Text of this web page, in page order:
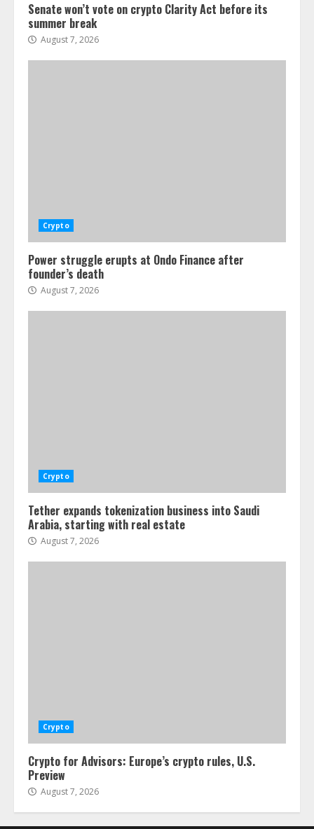
Senate won’t vote on crypto Clarity Act before its
summer break
August 7, 2026
Crypto
Power struggle erupts at Ondo Finance after
founder’s death
August 7, 2026
Crypto
Tether expands tokenization business into Saudi
Arabia, starting with real estate
August 7, 2026
Crypto
Crypto for Advisors: Europe’s crypto rules, U.S.
Preview
August 7, 2026